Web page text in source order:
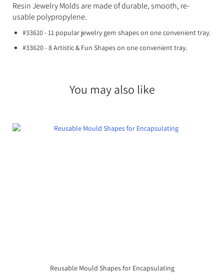
Special Effects Makeup
Acetone & Cleaning
Resin Jewelry Molds are made of durable, smooth, re-
usable polypropylene.
#33610 - 11 popular jewelry gem shapes on one convenient tray.
#33620 - 8 Artistic & Fun Shapes on one convenient tray.
You may also like
Reusable Mould Shapes for Encapsulating